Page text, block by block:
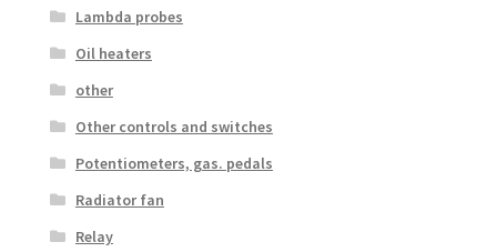
Lambda probes
Oil heaters
other
Other controls and switches
Potentiometers, gas. pedals
Radiator fan
Relay